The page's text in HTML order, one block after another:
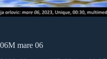
06M mare 06